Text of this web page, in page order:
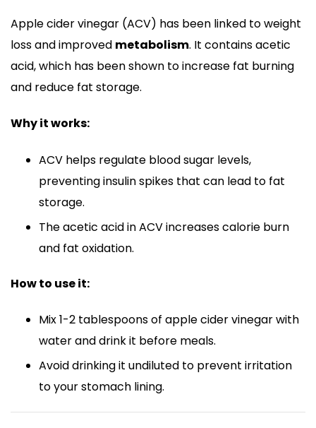
Apple cider vinegar (ACV) has been linked to weight
loss and improved metabolism. It contains acetic
acid, which has been shown to increase fat burning
and reduce fat storage.
Why it works:
ACV helps regulate blood sugar levels,
preventing insulin spikes that can lead to fat
storage.
The acetic acid in ACV increases calorie burn
and fat oxidation.
How to use it:
Mix 1-2 tablespoons of apple cider vinegar with
water and drink it before meals.
Avoid drinking it undiluted to prevent irritation
to your stomach lining.